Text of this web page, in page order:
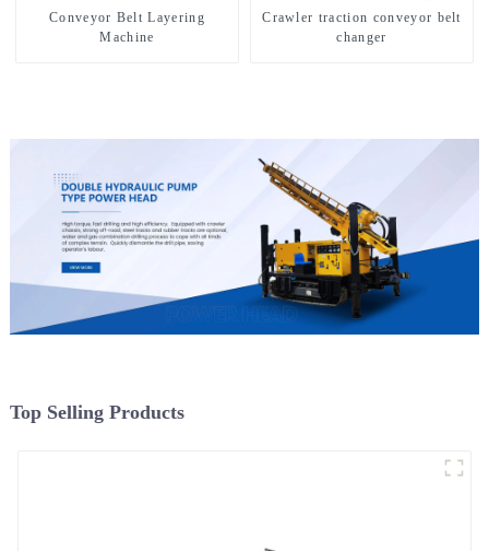
Conveyor Belt Layering
Machine
Crawler traction conveyor belt
changer
Top Selling Products